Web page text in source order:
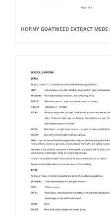
HORNY GOATWEED EXTRACT MSDS